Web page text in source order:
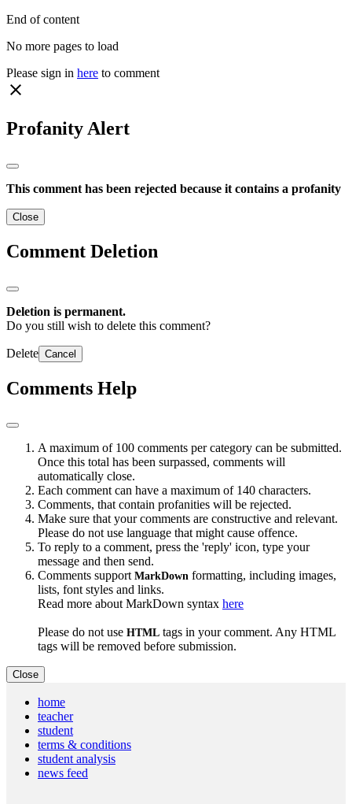
End of content
No more pages to load
Please sign in here to comment
close
Profanity Alert
This comment has been rejected because it contains a profanity
Close
Comment Deletion
Deletion is permanent.
Do you still wish to delete this comment?
Delete Cancel
Comments Help
A maximum of 100 comments per category can be submitted.
Once this total has been surpassed, comments will
automatically close.
Each comment can have a maximum of 140 characters.
Comments, that contain profanities will be rejected.
Make sure that your comments are constructive and relevant.
Please do not use language that might cause offence.
To reply to a comment, press the 'reply' icon, type your
message and then send.
Comments support MarkDown formatting, including images,
lists, font styles and links.
Read more about MarkDown syntax here
Please do not use HTML tags in your comment. Any HTML
tags will be removed before submission.
Close
home
teacher
student
terms & conditions
student analysis
news feed